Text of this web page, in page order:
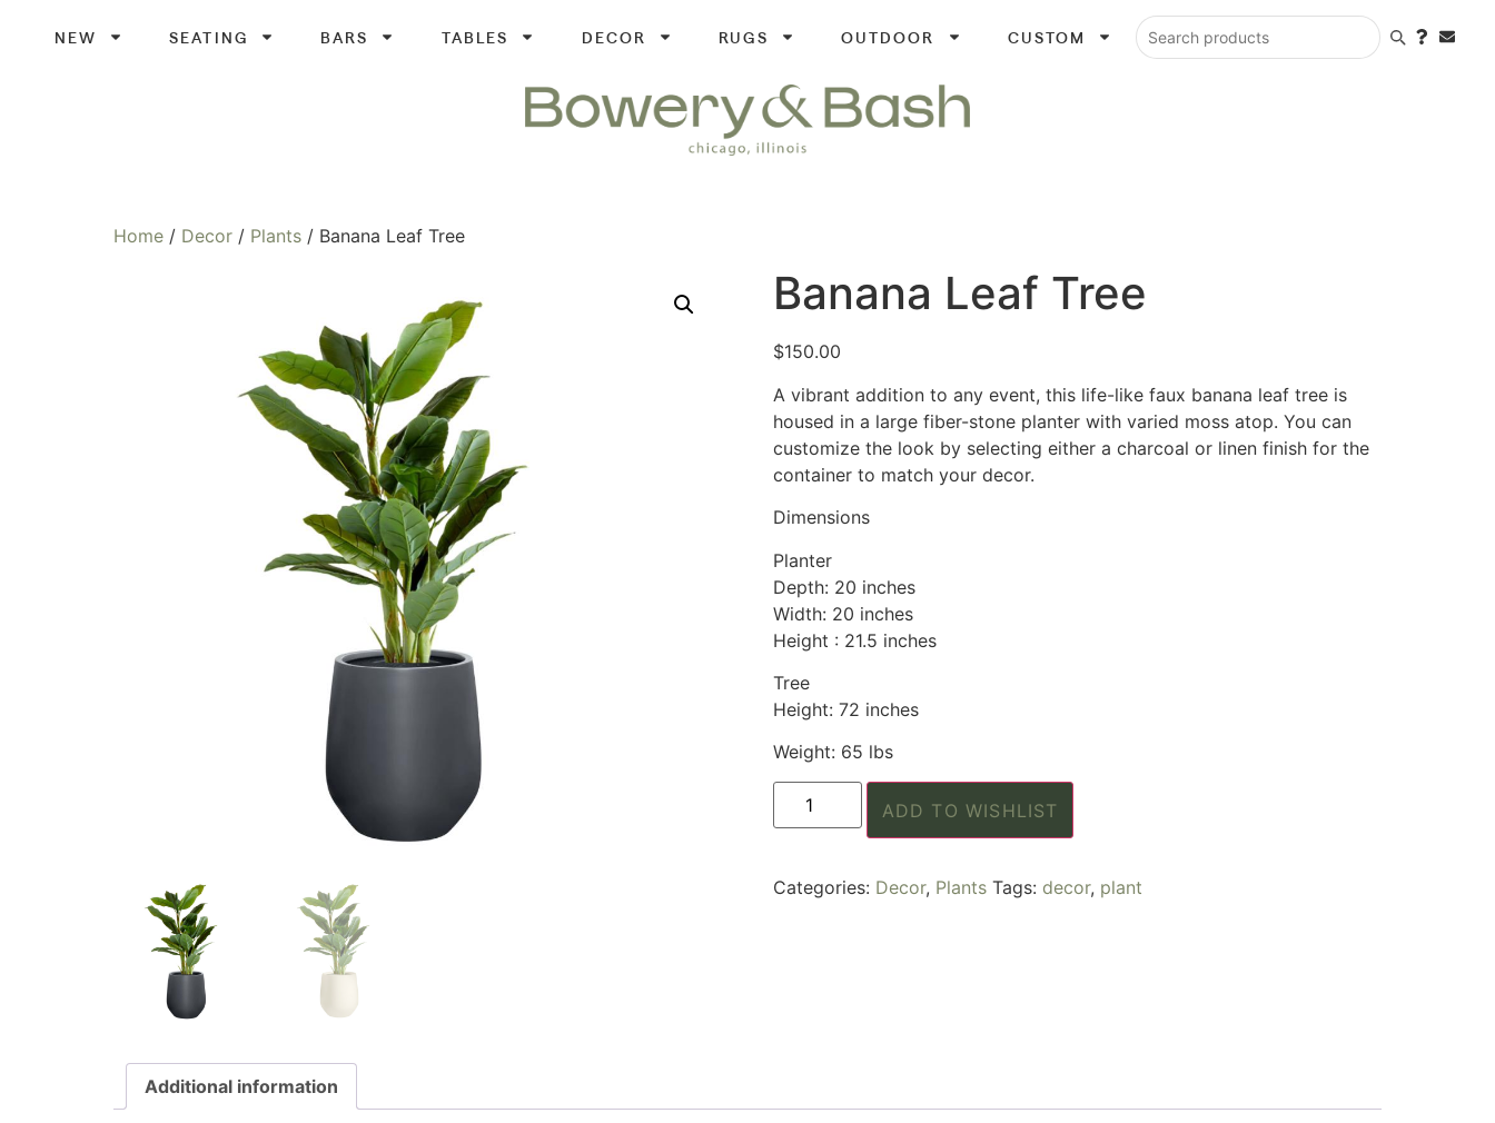
NEW SEATING BARS TABLES DECOR RUGS OUTDOOR CUSTOM Search products
Home / Decor / Plants / Banana Leaf Tree
Banana Leaf Tree
$150.00
A vibrant addition to any event, this life-like faux banana leaf tree is
housed in a large fiber-stone planter with varied moss atop. You can
customize the look by selecting either a charcoal or linen finish for the
container to match your decor.
Dimensions
Planter
Depth: 20 inches
Width: 20 inches
Height : 21.5 inches
Tree
Height: 72 inches
Weight: 65 lbs
ADD TO WISHLIST
Categories: Decor, Plants Tags: decor, plant
Additional information